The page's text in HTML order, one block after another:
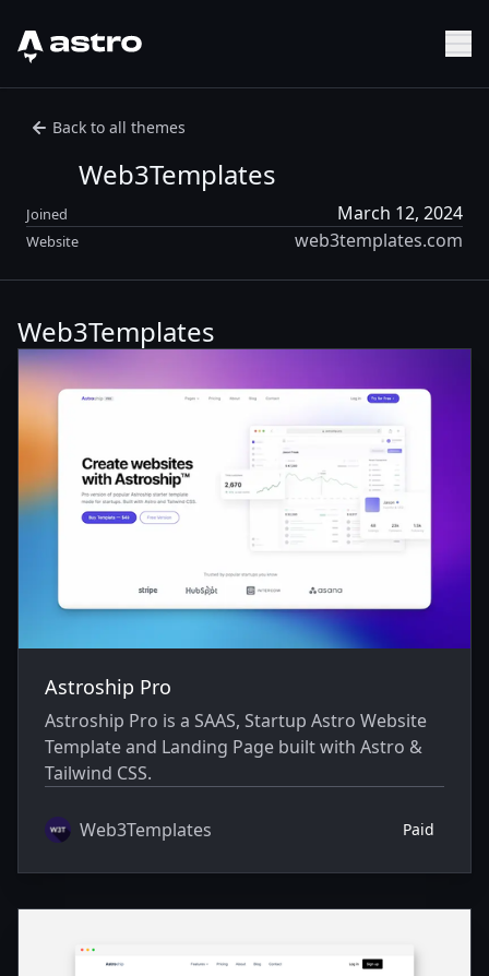
Astro Logo
Back to all themes
Web3Templates
Joined March 12, 2024
Website web3templates.com
Web3Templates
Astroship Pro
Astroship Pro is a SAAS, Startup Astro Website
Template and Landing Page built with Astro &
Tailwind CSS.
Web3Templates Paid